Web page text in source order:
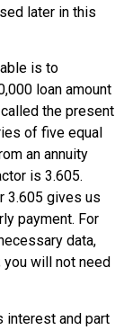
later in this
is to
loan amount
the present
of five equal
an annuity
is 3.605.
3.605 gives us
payment. For
data,
will not need
interest and part